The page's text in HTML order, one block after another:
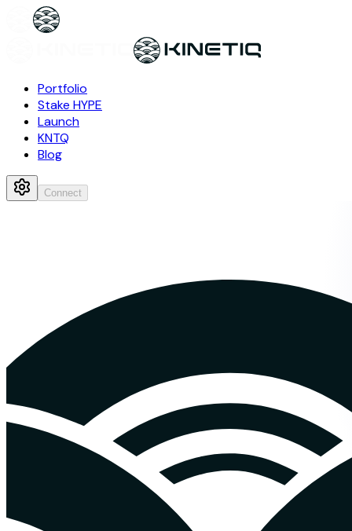
Portfolio
Stake HYPE
Launch
KNTQ
Blog
Connect